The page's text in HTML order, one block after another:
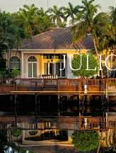
Lissette Ortiz,
Jailene
Lourdes
Tatiana Luna
Carolina